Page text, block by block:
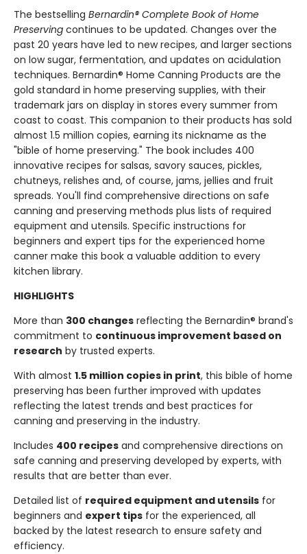
The bestselling Bernardin® Complete Book of Home
Preserving continues to be updated. Changes over the
past 20 years have led to new recipes, and larger sections
on low sugar, fermentation, and updates on acidulation
techniques. Bernardin® Home Canning Products are the
gold standard in home preserving supplies, with their
trademark jars on display in stores every summer from
coast to coast. This companion to their products has sold
almost 1.5 million copies, earning its nickname as the
"bible of home preserving." The book includes 400
innovative recipes for salsas, savory sauces, pickles,
chutneys, relishes and, of course, jams, jellies and fruit
spreads. You'll find comprehensive directions on safe
canning and preserving methods plus lists of required
equipment and utensils. Specific instructions for
beginners and expert tips for the experienced home
canner make this book a valuable addition to every
kitchen library.
HIGHLIGHTS
More than 300 changes reflecting the Bernardin® brand's
commitment to continuous improvement based on
research by trusted experts.
With almost 1.5 million copies in print, this bible of home
preserving has been further improved with updates
reflecting the latest trends and best practices for
canning and preserving in the industry.
Includes 400 recipes and comprehensive directions on
safe canning and preserving developed by experts, with
results that are better than ever.
Detailed list of required equipment and utensils for
beginners and expert tips for the experienced, all
backed by the latest research to ensure safety and
efficiency.